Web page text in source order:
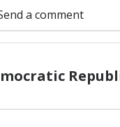
a comment